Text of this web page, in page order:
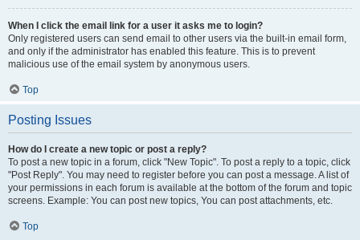
When I click the email link for a user it asks me to login?
Only registered users can send email to other users via the built-in email form,
and only if the administrator has enabled this feature. This is to prevent
malicious use of the email system by anonymous users.
Top
Posting Issues
How do I create a new topic or post a reply?
To post a new topic in a forum, click "New Topic". To post a reply to a topic, click
"Post Reply". You may need to register before you can post a message. A list of
your permissions in each forum is available at the bottom of the forum and topic
screens. Example: You can post new topics, You can post attachments, etc.
Top